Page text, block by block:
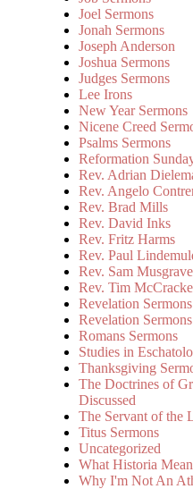
Joel Sermons
Jonah Sermons
Joseph Anderson
Joshua Sermons
Judges Sermons
Lee Irons
New Year Sermons
Nicene Creed
Psalms Sermons
Reformation
Rev. Adrian
Rev. Angelo
Rev. Brad Mills
Rev. David Inks
Rev. Fritz Harms
Rev. Paul
Rev. Sam Musgrave
Rev. Tim
Revelation Sermons
Revelation
Romans Sermons
Studies in
Thanksgiving
The Doctrines of
Discussed
The Servant of the
Titus Sermons
Uncategorized
What Historia
Why I'm Not An